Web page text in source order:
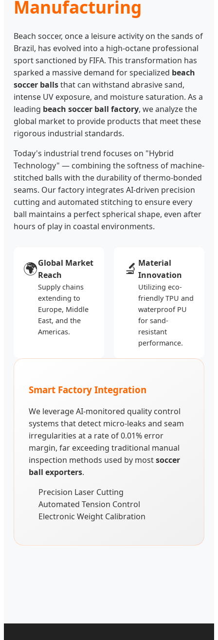
Manufacturing
Beach soccer, once a leisure activity on the sands of
Brazil, has evolved into a high-octane professional
sport sanctioned by FIFA. This transformation has
sparked a massive demand for specialized beach
soccer ballsthat can withstand abrasive sand,
intense UV exposure, and moisture saturation. As a
leading beach soccer ball factory, we analyze the
global market to provide products that meet these
rigorous industrial standards.
Today's industrial trend focuses on "Hybrid
Technology" — combining the softness of machine-
stitched balls with the durability of thermo-bonded
seams. Our factory integrates AI-driven precision
cutting and automated stitching to ensure every
ball maintains a perfect spherical shape, even after
hours of play in coastal environments.
🌍Global Market
Reach
Supply chains
extending to
Europe, Middle
East, and the
Americas.
🔬 Material
Innovation
Utilizing eco-
friendly TPU and
waterproof PU
for sand-
resistant
performance.
Smart Factory Integration
We leverage AI-monitored quality control
systems that detect micro-leaks and seam
irregularities at a rate of 0.01% error
margin, far exceeding traditional manual
inspection methods used by mostsoccer
ball exporters.
Precision Laser Cutting
Automated Tension Control
Electronic Weight Calibration